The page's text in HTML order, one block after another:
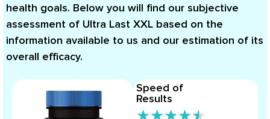
health goals. Below you will find our subjective
assessment of Ultra Last XXL based on the
information available to us and our estimation of its
overall efficacy.
Speed of
Results